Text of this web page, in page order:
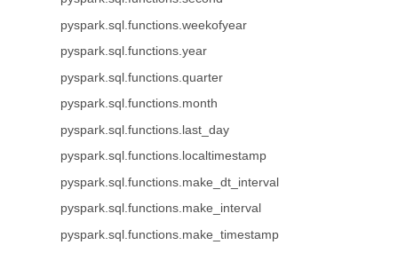
pyspark.sql.functions.weekofyear
pyspark.sql.functions.year
pyspark.sql.functions.quarter
pyspark.sql.functions.month
pyspark.sql.functions.last_day
pyspark.sql.functions.localtimestamp
pyspark.sql.functions.make_dt_interval
pyspark.sql.functions.make_interval
pyspark.sql.functions.make_timestamp